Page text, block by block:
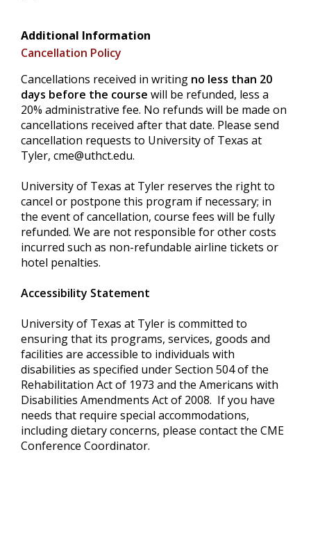
Additional Information
Cancellation Policy
Cancellations received in writing no less than 20
days before the course will be refunded, less a
20% administrative fee. No refunds will be made on
cancellations received after that date. Please send
cancellation requests to University of Texas at
Tyler, cme@uthct.edu.
University of Texas at Tyler reserves the right to
cancel or postpone this program if necessary; in
the event of cancellation, course fees will be fully
refunded. We are not responsible for other costs
incurred such as non-refundable airline tickets or
hotel penalties.
Accessibility Statement
University of Texas at Tyler is committed to
ensuring that its programs, services, goods and
facilities are accessible to individuals with
disabilities as specified under Section 504 of the
Rehabilitation Act of 1973 and the Americans with
Disabilities Amendments Act of 2008. If you have
needs that require special accommodations,
including dietary concerns, please contact the CME
Conference Coordinator.